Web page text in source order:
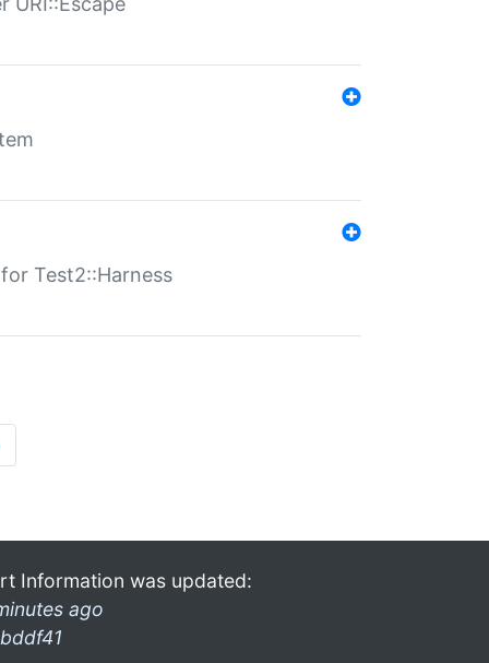
Test2::Harness
Information was updated:
ago